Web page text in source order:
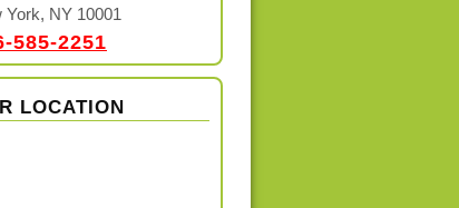
York, NY 10001
585-2251
LOCATION